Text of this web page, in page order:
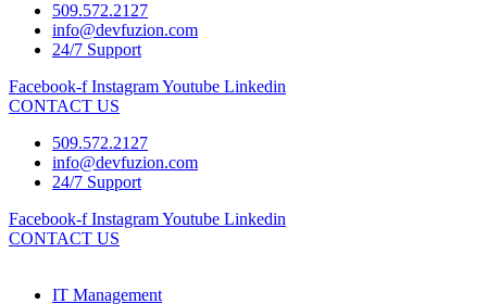
509.572.2127
info@devfuzion.com
24/7 Support
Facebook-f InstagramYoutube Linkedin
CONTACT US
509.572.2127
info@devfuzion.com
24/7 Support
Facebook-f InstagramYoutube Linkedin
CONTACT US
IT Management